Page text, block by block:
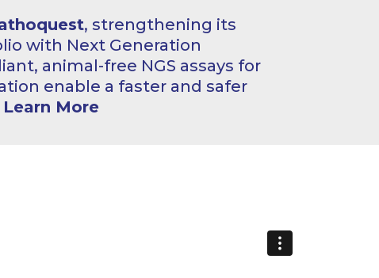
, strengthening its
with Next Generation
animal-free NGS assays for
enable a faster and safer
Learn More